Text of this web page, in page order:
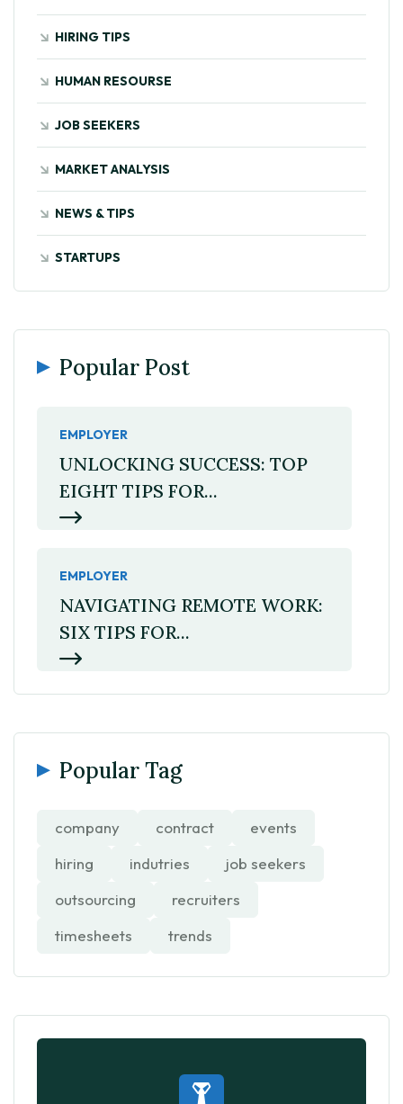
HIRING TIPS
HUMAN RESOURSE
JOB SEEKERS
MARKET ANALYSIS
NEWS & TIPS
STARTUPS
Popular Post
EMPLOYER
UNLOCKING SUCCESS: TOP
EIGHT TIPS FOR...
EMPLOYER
NAVIGATING REMOTE WORK:
SIX TIPS FOR...
Popular Tag
company contract
events
hiring
indutries
job seekers
outsourcing
recruiters
timesheets
trends